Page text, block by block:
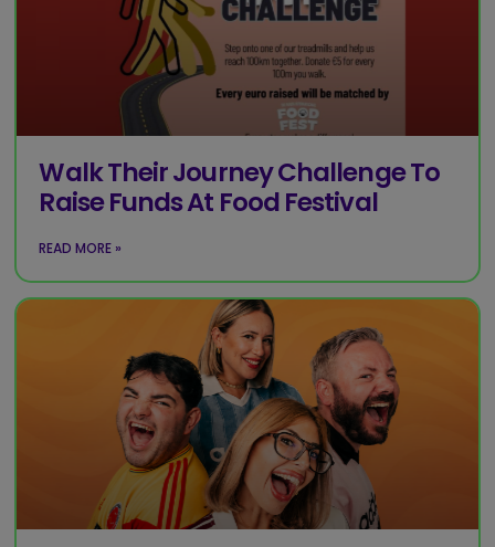
Walk Their Journey Challenge To
Raise Funds At Food Festival
READ MORE »